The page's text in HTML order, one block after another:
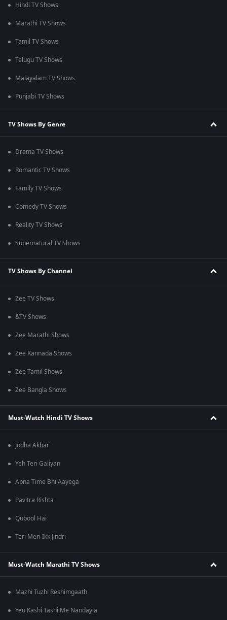
Hindi TV Shows
Marathi TV Shows
Tamil TV Shows
Telugu TV Shows
Malayalam TV Shows
Punjabi TV Shows
TV Shows By Genre
Drama TV Shows
Romantic TV Shows
Family TV Shows
Comedy TV Shows
Reality TV Shows
Supernatural TV Shows
TV Shows By Channel
Zee TV Shows
&TV Shows
Zee Marathi Shows
Zee Kannada Shows
Zee Tamil Shows
Zee Bangla Shows
Must-Watch Hindi TV Shows
Jodha Akbar
Yeh Teri Galiyan
Apna Time Bhi Aayega
Pavitra Rishta
Qubool Hai
Teri Meri Ikk Jindri
Must-Watch Marathi TV Shows
Mazhi Tuzhi Reshimgaath
Yeu Kashi Tashi Me Nandayla